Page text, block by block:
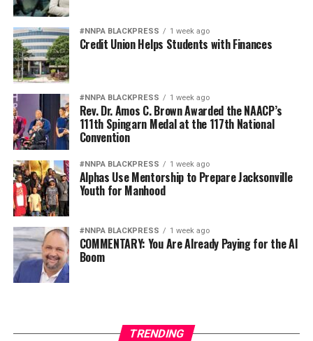
#NNPA BLACKPRESS 1 week ago
Credit Union Helps Students with Finances
#NNPA BLACKPRESS 1 week ago
Rev. Dr. Amos C. Brown Awarded the NAACP’s
111th Spingarn Medal at the 117th National
Convention
#NNPA BLACKPRESS 1 week ago
Alphas Use Mentorship to Prepare Jacksonville
Youth for Manhood
#NNPA BLACKPRESS 1 week ago
COMMENTARY: You Are Already Paying for the AI
Boom
TRENDING